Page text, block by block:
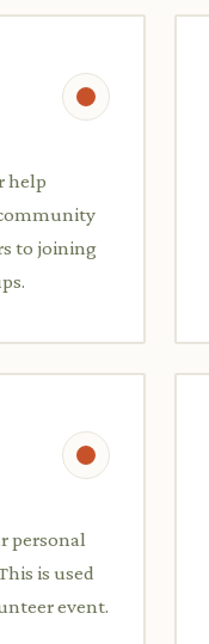
help
to joining
personal
is used
event.